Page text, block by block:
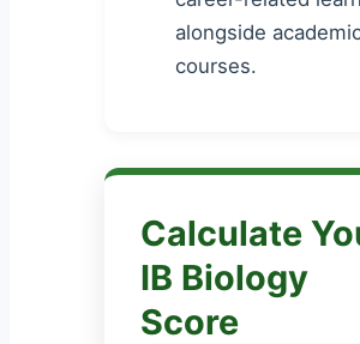
alongside
courses.
Calculate
IB Biology
Score